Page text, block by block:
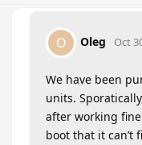
O Oleg Oct
We have been
units.
after working
boot that it can’t